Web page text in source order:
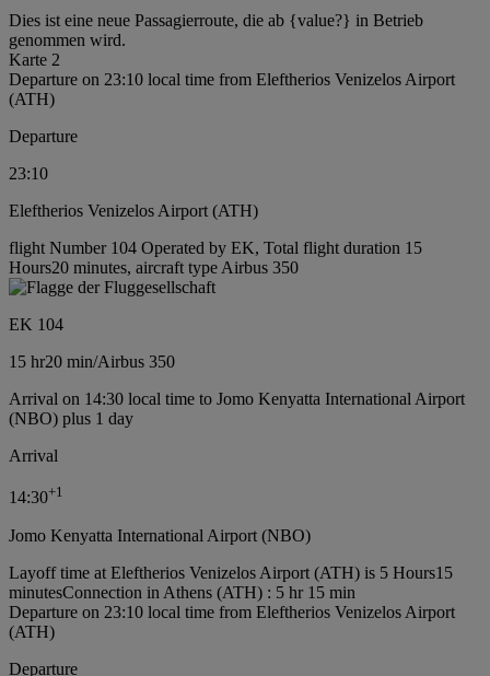
Dies ist eine neue Passagierroute, die ab {value?} in Betrieb
genommen wird.
Karte 2
Departure on 23:10 local time from Eleftherios Venizelos Airport
(ATH)
Departure
23:10
Eleftherios Venizelos Airport (ATH)
flight Number 104 Operated by EK, Total flight duration 15
Hours20 minutes, aircraft type Airbus 350
EK 104
15 hr20 min/Airbus 350
Arrival on 14:30 local time to Jomo Kenyatta International Airport
(NBO) plus 1 day
Arrival
14:30+1
Jomo Kenyatta International Airport (NBO)
Layoff time at Eleftherios Venizelos Airport (ATH) is 5 Hours15
minutesConnection in Athens (ATH) : 5 hr 15 min
Departure on 23:10 local time from Eleftherios Venizelos Airport
(ATH)
Departure